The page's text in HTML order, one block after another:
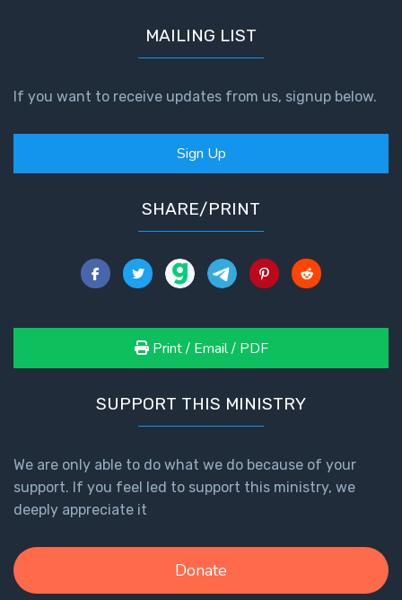
MAILING LIST
If you want to receive updates from us, signup below.
Sign Up
SHARE/PRINT
Print / Email / PDF
SUPPORT THIS MINISTRY
We are only able to do what we do because of your
support. If you feel led to support this ministry, we
deeply appreciate it
Donate